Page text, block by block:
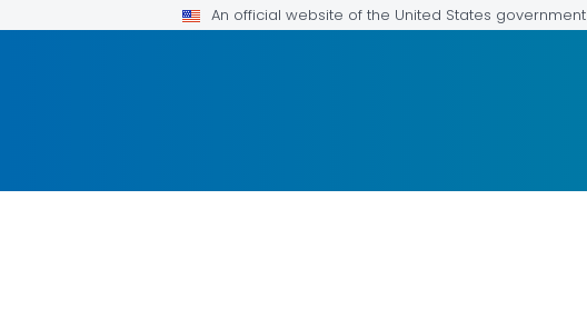
An official website of the United States government